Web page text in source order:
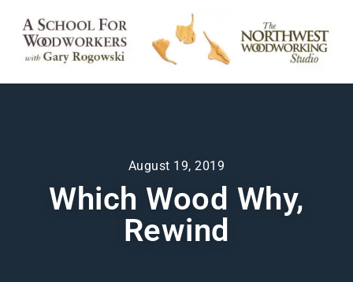
August 19, 2019
Which Wood Why,
Rewind